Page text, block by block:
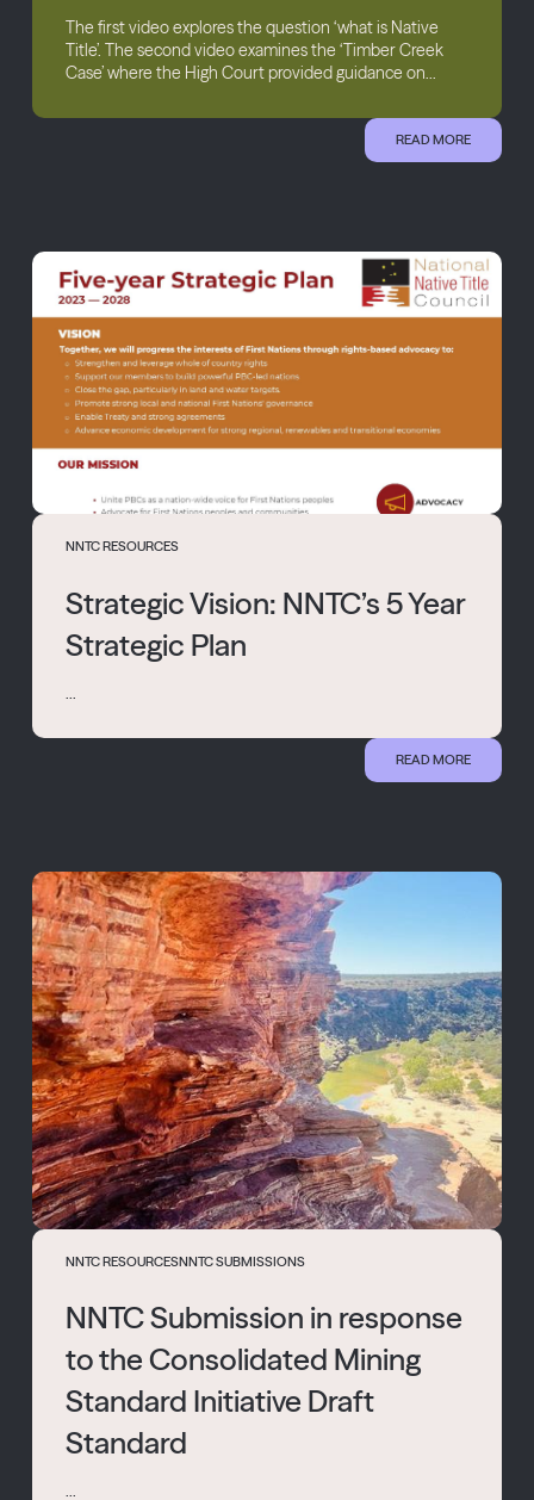
The first video explores the question ‘what is Native
Title’. The second video examines the ‘Timber Creek
Case’ where the High Court provided guidance on...
READ MORE
NNTC RESOURCES
Strategic Vision: NNTC’s 5 Year
Strategic Plan
READ MORE
NNTC RESOURCESNNTC SUBMISSIONS
NNTC Submission in response
to the Consolidated Mining
Standard Initiative Draft
Standard
...